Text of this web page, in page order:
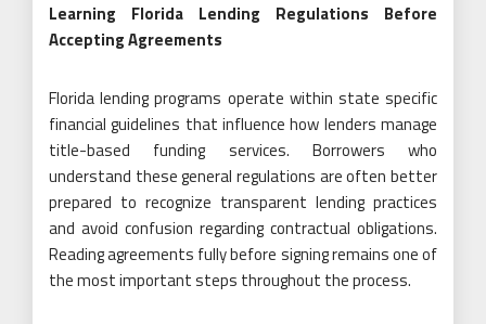
Learning Florida Lending Regulations Before
Accepting Agreements
Florida lending programs operate within state specific
financial guidelines that influence how lenders manage
title-based funding services. Borrowers who
understand these general regulations are often better
prepared to recognize transparent lending practices
and avoid confusion regarding contractual obligations.
Reading agreements fully before signing remains one of
the most important steps throughout the process.